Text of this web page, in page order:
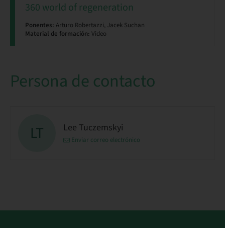
360 world of regeneration
Ponentes: Arturo Robertazzi, Jacek Suchan
Material de formación: Video
Persona de contacto
LT Lee Tuczemskyi
Enviar correo electrónico